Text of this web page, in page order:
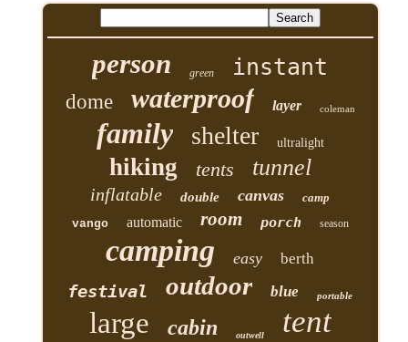
person green instant
dome waterproof layer coleman
family shelter ultralight
hiking tents tunnel
inflatable double canvas
camp
vango
automatic room porch season
camping easy berth
festival outdoor blue portable
large cabin outwell tent